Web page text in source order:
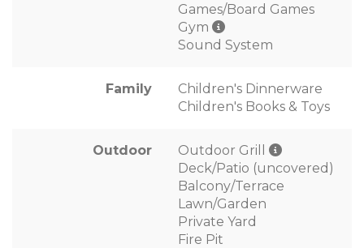
Games/Board Games
Gym
Sound System
Family
Children's Dinnerware
Children's Books & Toys
Outdoor
Outdoor Grill
Deck/Patio (uncovered)
Balcony/Terrace
Lawn/Garden
Private Yard
Fire Pit